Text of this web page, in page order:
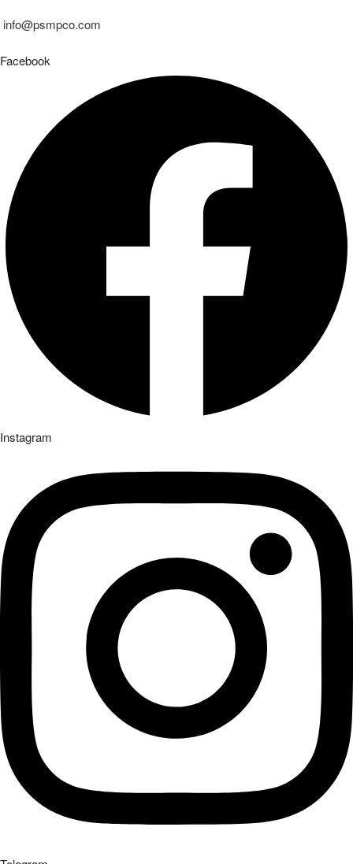
info@psmpco.com
Facebook
Instagram